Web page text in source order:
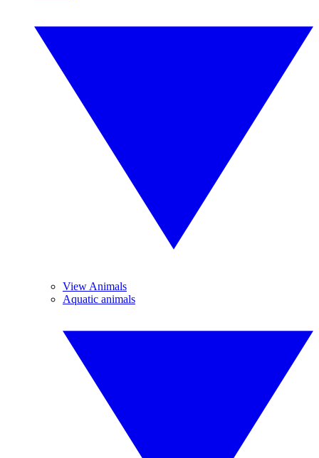
View Animals
Aquatic animals